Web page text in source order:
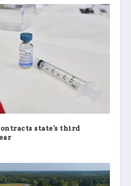
state’s third